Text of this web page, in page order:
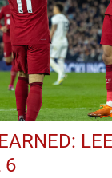
6